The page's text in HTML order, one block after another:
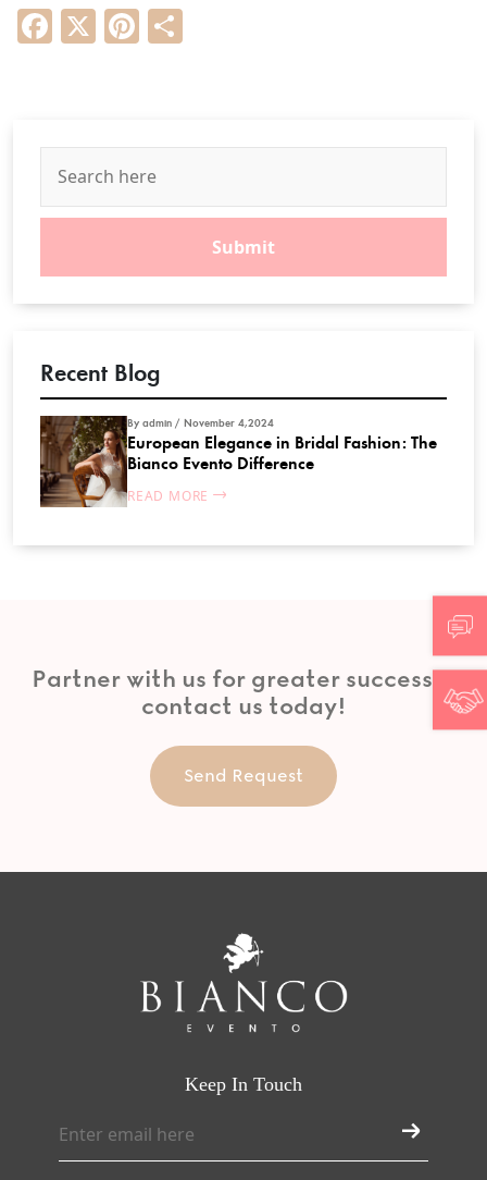
Facebook
X Pinterest
Recent Blog
By admin / November 4,2024
European Elegance in Bridal Fashion: The
Bianco Evento Difference
READ MORE
Partner with us for greater success—
contact us today!
Send Request
Keep In Touch